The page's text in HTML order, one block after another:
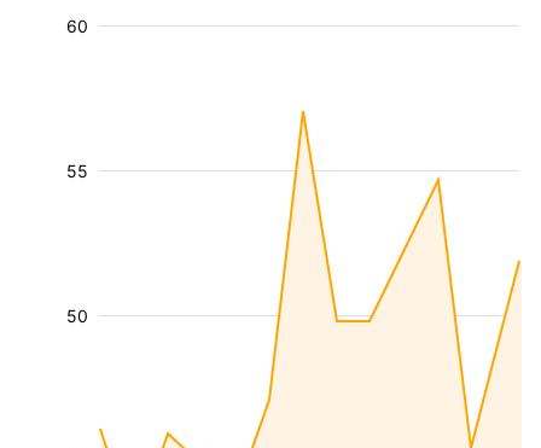
50
55
60